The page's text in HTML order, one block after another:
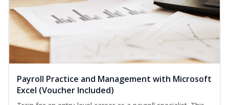
Payroll Practice and Management with Microsoft
Excel (Voucher Included)